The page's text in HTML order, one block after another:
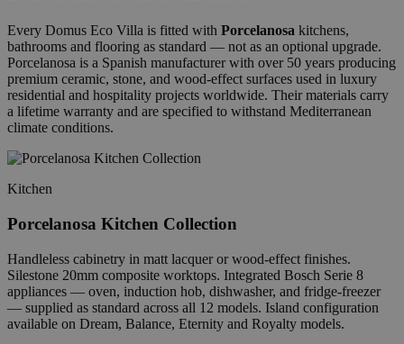
Every Domus Eco Villa is fitted with Porcelanosa kitchens,
bathrooms and flooring as standard — not as an optional upgrade.
Porcelanosa is a Spanish manufacturer with over 50 years producing
premium ceramic, stone, and wood-effect surfaces used in luxury
residential and hospitality projects worldwide. Their materials carry
a lifetime warranty and are specified to withstand Mediterranean
climate conditions.
Kitchen
Porcelanosa Kitchen Collection
Handleless cabinetry in matt lacquer or wood-effect finishes.
Silestone 20mm composite worktops. Integrated Bosch Serie 8
appliances — oven, induction hob, dishwasher, and fridge-freezer
— supplied as standard across all 12 models. Island configuration
available on Dream, Balance, Eternity and Royalty models.